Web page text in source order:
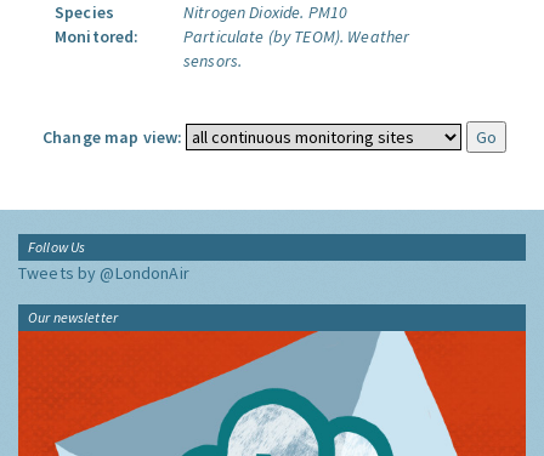
Species
Monitored:
Nitrogen Dioxide. PM10
Particulate (by TEOM). Weather
sensors.
Change map view:
Follow Us
Tweets by @LondonAir
Our newsletter